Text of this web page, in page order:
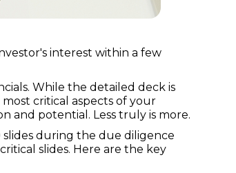
interest within a few
While the detailed deck is
critical aspects of your
and potential. Less truly is more.
slides during the due diligence
slides. Here are the key